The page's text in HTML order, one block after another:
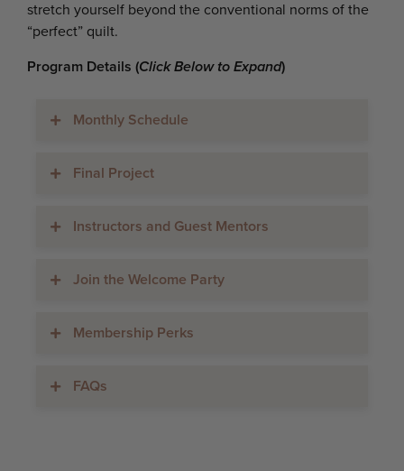
stretch yourself beyond the conventional norms of the
“perfect” quilt.
Program Details (Click Below to Expand)
Monthly Schedule
Final Project
Instructors and Guest Mentors
Join the Welcome Party
Membership Perks
FAQs